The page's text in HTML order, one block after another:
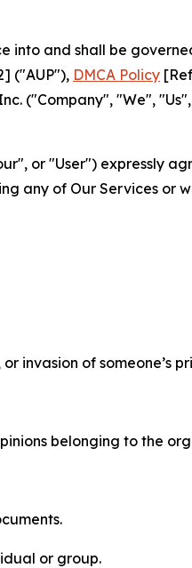
into and shall be
("AUP"), DMCA Policy
("Company", "We",
or "User") expressly
any of Our Services or
invasion of someone’s
belonging to the
or group.